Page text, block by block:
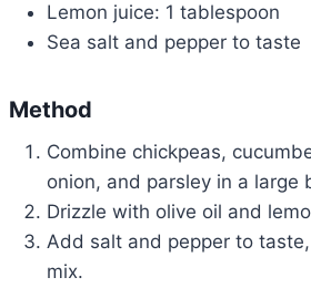
Lemon juice: 1 tablespoon
Sea salt and pepper to taste
Method
Combine chickpeas,
onion, and parsley in a large
Drizzle with olive oil and
Add salt and pepper to
mix.